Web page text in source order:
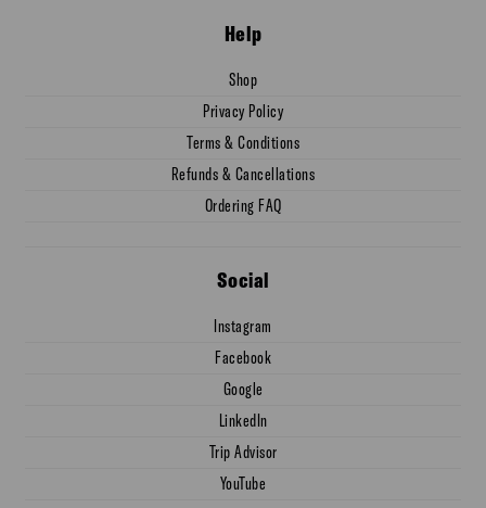
Help
Shop
Privacy Policy
Terms & Conditions
Refunds & Cancellations
Ordering FAQ
Social
Instagram
Facebook
Google
LinkedIn
Trip Advisor
YouTube